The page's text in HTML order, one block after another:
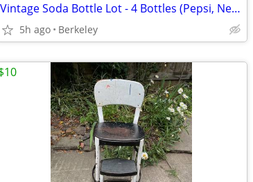
Vintage Soda Bottle Lot - 4 Bottles (Pepsi, Nehi Strawberry, Bireley’s, Coke)
5h ago Berkeley